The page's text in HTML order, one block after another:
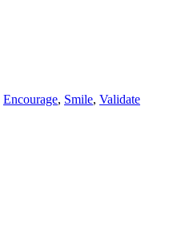
Encourage, Smile, Validate